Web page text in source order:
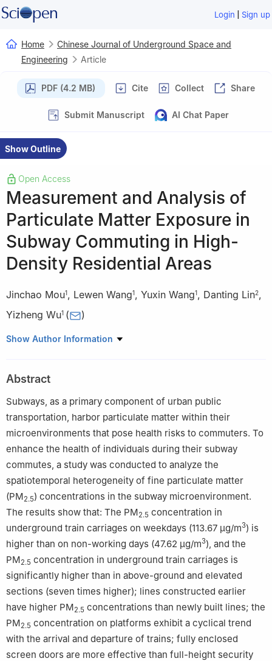
Login | Sign up
Home
Chinese Journal of Underground Space and
Engineering
Article
PDF (4.2 MB) Cite Collect Share
Submit Manuscript AI Chat Paper
Show Outline
Open Access
Measurement and Analysis of
Particulate Matter Exposure in
Subway Commuting in High-
Density Residential Areas
Jinchao Mou1, Lewen Wang1, Yuxin Wang1, Danting Lin2,
Yizheng Wu1 ( )
1 Key Laboratory of Transport Industry of Big Data Application
2 Chongqing Solid Waste Management Service Center Co., Ltd.,
Chongqing 401121, P. R. China
Show Author Information
Abstract
Subways, as a primary component of urban public
transportation, harbor particulate matter within their
microenvironments that pose health risks to commuters. To
enhance the health of individuals during their subway
commutes, a study was conducted to analyze the
spatiotemporal heterogeneity of fine particulate matter
(PM2.5) concentrations in the subway microenvironment.
The results show that: The PM2.5 concentration in
underground train carriages on weekdays (113.67 μg/m3) is
higher than on non-working days (47.62 μg/m3), and the
PM2.5 concentration in underground train carriages is
significantly higher than in above-ground and elevated
sections (seven times higher); lines constructed earlier
have higher PM2.5 concentrations than newly built lines; the
PM2.5 concentration on platforms exhibit a cyclical trend
with the arrival and departure of trains; fully enclosed
screen doors are more effective than full-height security